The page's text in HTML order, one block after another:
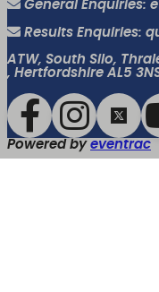
General Enquiries:
Results Enquiries:
ATW, South Silo,
, Hertfordshire AL5
Powered by eventrac